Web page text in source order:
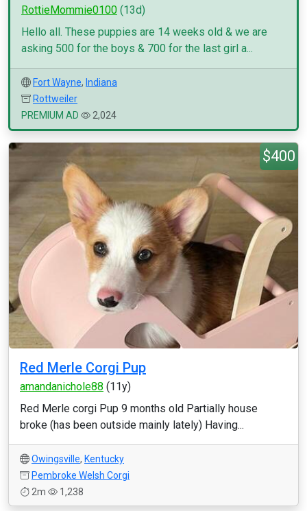
RottieMommie0100 (13d)
Hello all. These puppies are 14 weeks old & we are
asking 500 for the boys & 700 for the last girl a...
Fort Wayne, Indiana
Rottweiler
PREMIUM AD
2,024
$400
Red Merle Corgi Pup
amandanichole88 (11y)
Red Merle corgi Pup 9 months old Partially house
broke (has been outside mainly lately) Having...
Owingsville, Kentucky
Pembroke Welsh Corgi
2m
1,238